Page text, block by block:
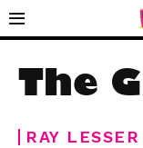
The
RAY